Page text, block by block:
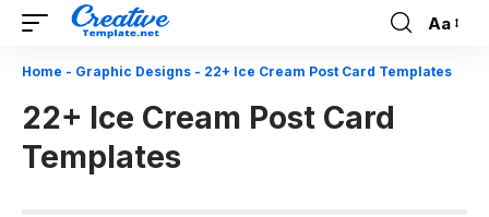
Font
Resizer
Aa
Home - Graphic Designs - 22+ Ice Cream Post Card Templates
22+ Ice Cream Post Card
Templates